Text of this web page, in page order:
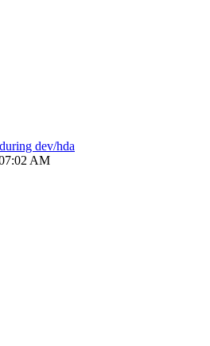
dev/hda
AM